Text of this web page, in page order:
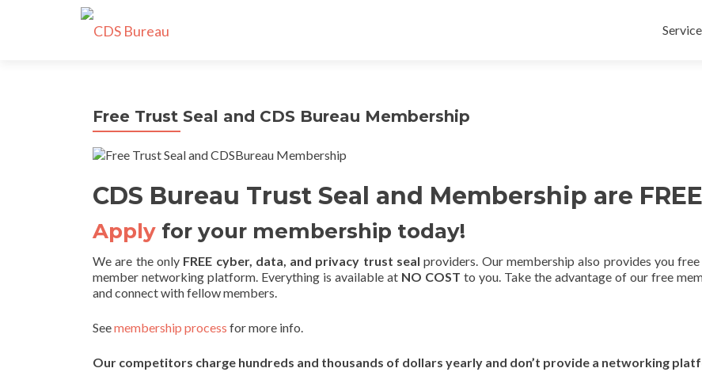
to
Free Trust Seal and CDS Bureau Membership
CDS Bureau Trust Seal and Membership are
Apply for your membership today!
We are the onlyFREE cyber, data, and privacy trust seal providers. Our membership also provides you
member networking platform. Everything is available at NO COST to you. Take the advantage of our free
and connect with fellow members.
Seemembership process for more info.
Our competitors charge hundreds and thousands of dollars yearly and don’t provide a networking